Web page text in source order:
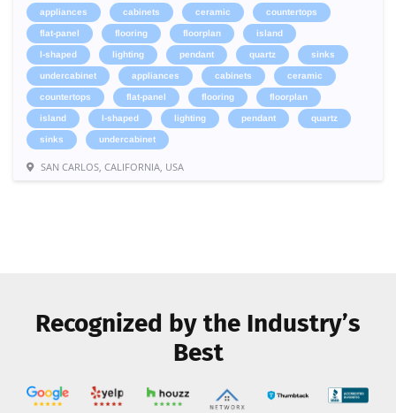
appliances cabinets ceramic countertops
flat-panel flooring floorplan island
l-shaped lighting pendant quartz sinks
undercabinet appliances cabinets ceramic
countertops flat-panel flooring floorplan
island l-shaped lighting pendant quartz
sinks undercabinet
SAN CARLOS, CALIFORNIA, USA
Recognized by the Industry’s
Best